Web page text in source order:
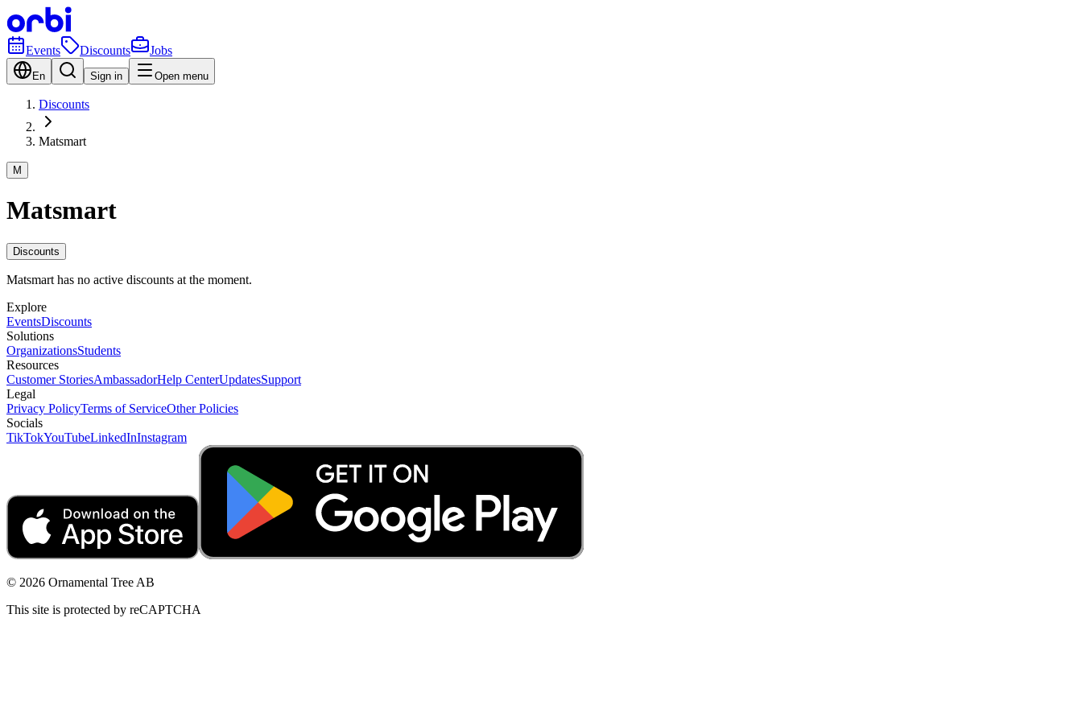
Events Discounts Jobs
En Sign in Open menu
Discounts
Matsmart
M
Matsmart
Discounts
Matsmart has no active discounts at the moment.
Explore
EventsDiscounts
Solutions
OrganizationsStudents
Resources
Customer StoriesAmbassadorHelp CenterUpdatesSupport
Legal
Privacy PolicyTerms of ServiceOther Policies
Socials
TikTokYouTubeLinkedInInstagram
© 2026 Ornamental Tree AB
This site is protected by reCAPTCHA